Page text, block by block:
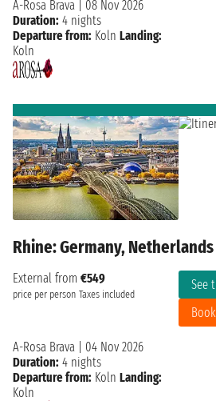
A-Rosa Brava
08 Nov 2026
Duration: 4 nights
Departure from: Koln Landing:
Koln
Rhine: Germany, Netherlands
External from €549
price per person Taxes included
See
Book
A-Rosa Brava
04 Nov 2026
Duration: 4 nights
Departure from: Koln Landing:
Koln